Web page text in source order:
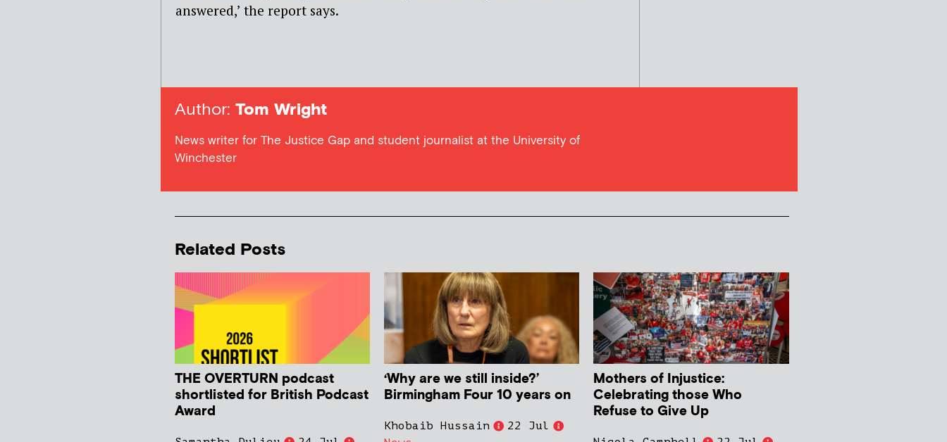
answered,’ the report says.
Author: Tom Wright
News writer for The Justice Gap and student journalist at the University of
Winchester
Related Posts
THE OVERTURN podcast
shortlisted for British Podcast
Award
‘Why are we still inside?’
Birmingham Four 10 years on
Khobaib Hussain
22 Jul
Mothers of Injustice:
Celebrating those Who
Refuse to Give Up